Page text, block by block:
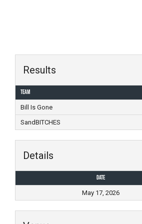
Results
Team
Bill Is Gone
SandBITCHES
Details
Date
May 17, 2026